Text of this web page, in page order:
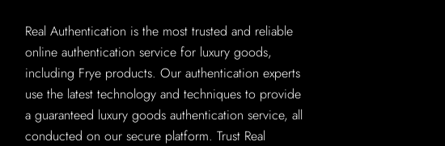
Real Authentication is the most trusted and reliable
online authentication service for luxury goods,
including Frye products. Our authentication experts
use the latest technology and techniques to provide
a guaranteed luxury goods authentication service, all
conducted on our secure platform. Trust Real